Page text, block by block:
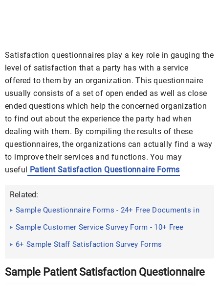
Satisfaction questionnaires play a key role in gauging the
level of satisfaction that a party has with a service
offered to them by an organization. This questionnaire
usually consists of a set of open ended as well as close
ended questions which help the concerned organization
to find out about the experience the party had when
dealing with them. By compiling the results of these
questionnaires, the organizations can actually find a way
to improve their services and functions. You may
useful Patient Satisfaction Questionnaire Forms
Related:
Sample Questionnaire Forms - 24+ Free Documents in
Sample Customer Service Survey Form - 10+ Free
Documents in PDF
6+ Sample Staff Satisfaction Survey Forms
Sample Patient Satisfaction Questionnaire